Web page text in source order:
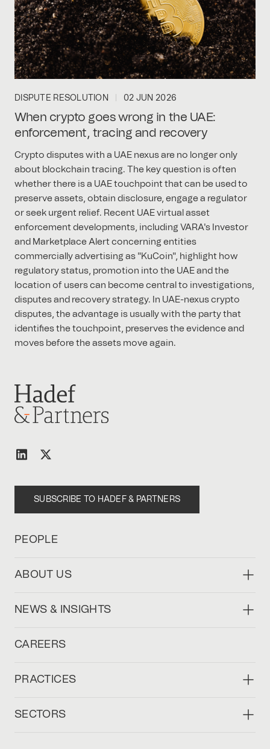
DISPUTE RESOLUTION 02 JUN 2026
When crypto goes wrong in the UAE:
enforcement, tracing and recovery
Crypto disputes with a UAE nexus are no longer only
about blockchain tracing. The key question is often
whether there is a UAE touchpoint that can be used to
preserve assets, obtain disclosure, engage a regulator
or seek urgent relief. Recent UAE virtual asset
enforcement developments, including VARA's Investor
and Marketplace Alert concerning entities
commercially advertising as "KuCoin", highlight how
regulatory status, promotion into the UAE and the
location of users can become central to investigations,
disputes and recovery strategy. In UAE-nexus crypto
disputes, the advantage is usually with the party that
identifies the touchpoint, preserves the evidence and
moves before the assets move again.
SUBSCRIBE TO HADEF & PARTNERS
PEOPLE
ABOUT US
NEWS & INSIGHTS
CAREERS
PRACTICES
SECTORS